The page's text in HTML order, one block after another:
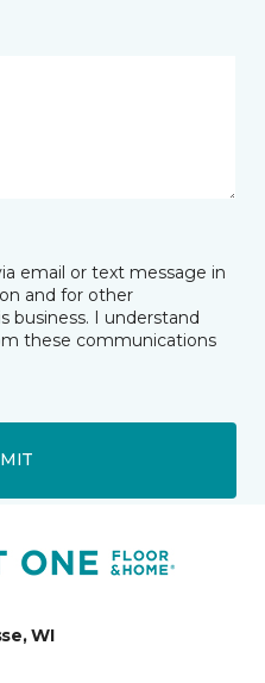
email or text message in
and for other
business. I understand
these communications
WI